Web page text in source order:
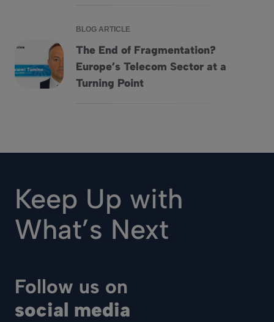
BLOG ARTICLE
The End of Fragmentation?
Europe’s Telecom Sector at a
Turning Point
The End of Fragmentation? Europe&#8217;s Telecom
Keep Up with
What’s Next
Follow us on
social media